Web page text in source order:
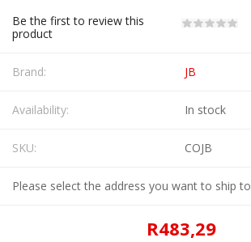
Be the first to review this
product
Brand: JB
Availability: In stock
SKU: COJB
Please select the address you want to ship to
R483,29